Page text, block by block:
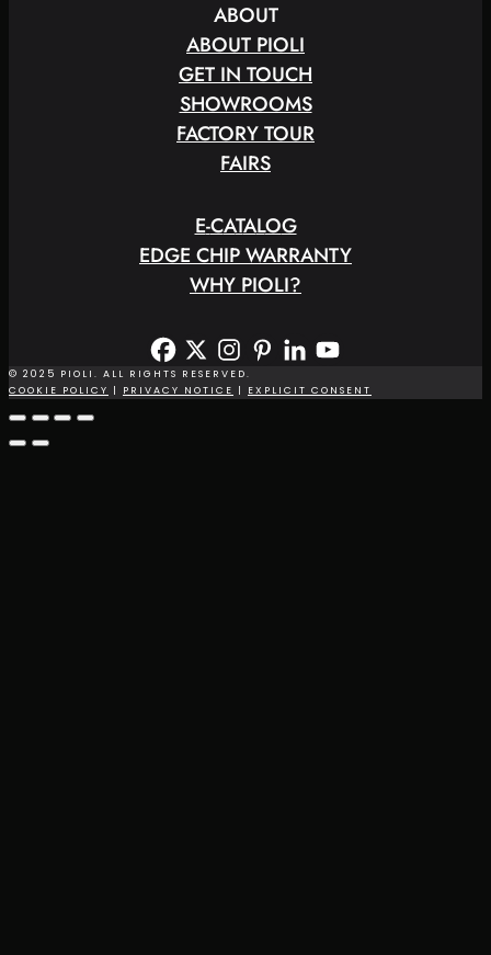
ABOUT
ABOUT PIOLI
GET IN TOUCH
SHOWROOMS
FACTORY TOUR
FAIRS
E-CATALOG
EDGE CHIP WARRANTY
WHY PIOLI?
© 2025 PIOLI. ALL RIGHTS RESERVED.
COOKIE POLICY
PRIVACY NOTICE EXPLICIT CONSENT